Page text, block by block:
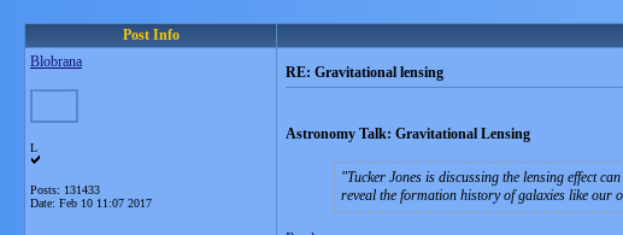
Post Info
Blobrana
L
Posts: 131433
Date: Feb 10 11:07 2017
RE: Gravitational lensing
Astronomy Talk: Gravitational Lensing
Tucker Jones is discussing the lensing effect
reveal the formation history of galaxies like our